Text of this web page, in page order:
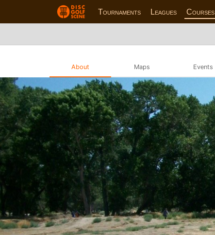
Tournaments Leagues Courses
About Maps Events